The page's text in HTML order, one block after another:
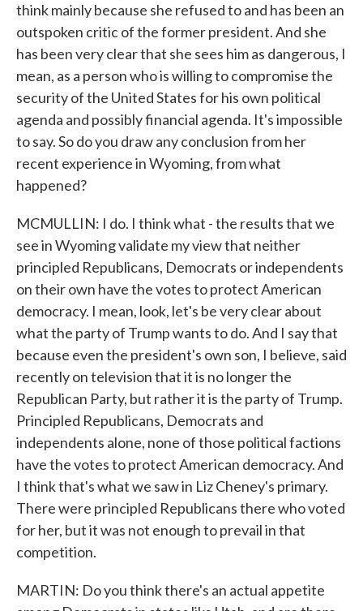
think mainly because she refused to and has been an
outspoken critic of the former president. And she
has been very clear that she sees him as dangerous, I
mean, as a person who is willing to compromise the
security of the United States for his own political
agenda and possibly financial agenda. It's impossible
to say. So do you draw any conclusion from her
recent experience in Wyoming, from what
happened?
MCMULLIN: I do. I think what - the results that we
see in Wyoming validate my view that neither
principled Republicans, Democrats or independents
on their own have the votes to protect American
democracy. I mean, look, let's be very clear about
what the party of Trump wants to do. And I say that
because even the president's own son, I believe, said
recently on television that it is no longer the
Republican Party, but rather it is the party of Trump.
Principled Republicans, Democrats and
independents alone, none of those political factions
have the votes to protect American democracy. And
I think that's what we saw in Liz Cheney's primary.
There were principled Republicans there who voted
for her, but it was not enough to prevail in that
competition.
MARTIN: Do you think there's an actual appetite